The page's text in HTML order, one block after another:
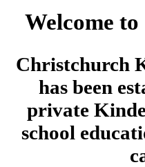
Welcome
Christchurch
has been
private
school